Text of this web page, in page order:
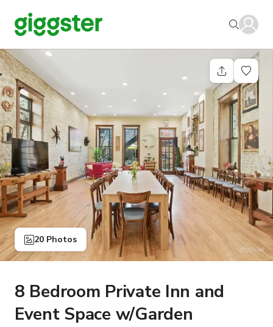
20 Photos
8 Bedroom Private Inn and
Event Space w/Garden